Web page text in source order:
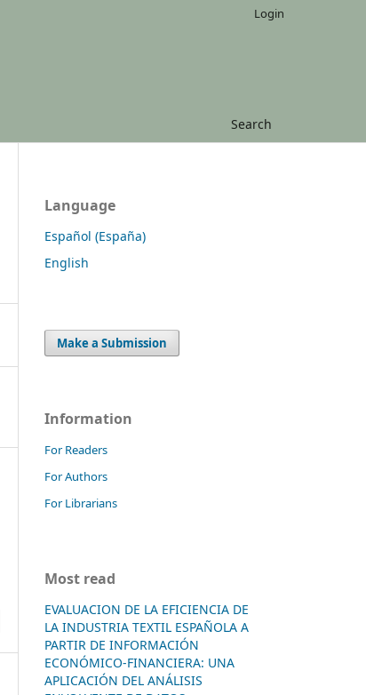
Search
Login
Language
Español (España)
English
Make a Submission
Information
For Readers
For Authors
For Librarians
Most read
EVALUACION DE LA EFICIENCIA DE
LA INDUSTRIA TEXTIL ESPAÑOLA A
PARTIR DE INFORMACIÓN
ECONÓMICO-FINANCIERA: UNA
APLICACIÓN DEL ANÁLISIS